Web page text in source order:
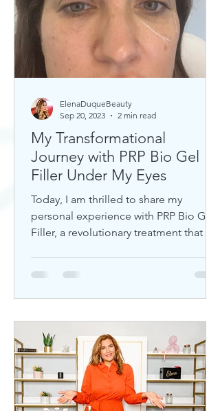
My Transformational
Journey with PRP Bio Gel
Filler Under My Eyes
Today, I am thrilled to share my
personal experience with PRP Bio Gel
Filler, a revolutionary treatment that has
ElenaDuqueBeauty
Sep 20, 2023
2 min read